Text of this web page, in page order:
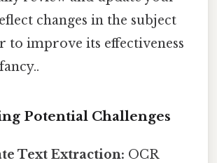
changes in the subject
to improve its effectiveness
Potential Challenges
Text Extraction: OCR